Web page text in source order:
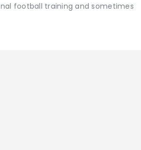
football training and sometimes